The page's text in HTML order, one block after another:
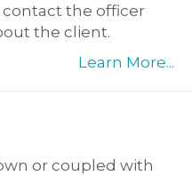
the officer
the client.
Learn More...
or coupled with